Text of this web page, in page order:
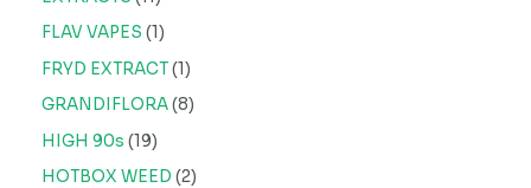
FLAV VAPES 1
FRYD EXTRACT 1
GRANDIFLORA 8
HIGH 90s 19
HOTBOX WEED 2